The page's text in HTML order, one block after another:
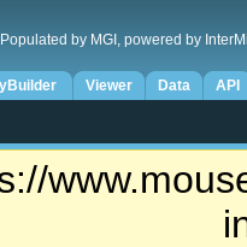
by MGI, powered by
Viewer Data API